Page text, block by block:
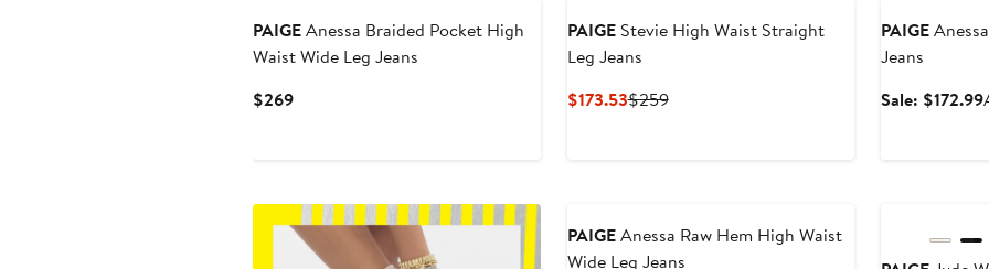
PAIGEAnessa Braided Pocket High
Waist Wide Leg Jeans
$269Current
PAIGEStevie High Waist Straight
Leg Jeans
$173.53Current
$259Previous
PAIGE
Jeans
Sale: $172.99
PAIGEAnessa Raw Hem High Waist
Wide Leg Jeans